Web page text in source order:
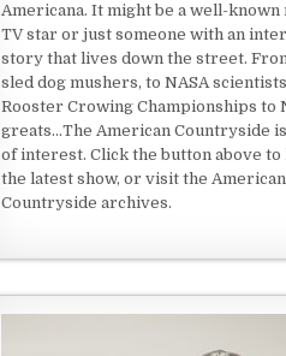
Americana. It might be a well-known
TV star or just someone with an
story that lives down the street.
sled dog mushers, to NASA
Rooster Crowing Championships to
greats...The American Countryside
of interest. Click the button above to
the latest show, or visit the American
Countryside archives.